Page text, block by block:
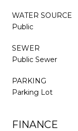
WATER SOURCE
Public
SEWER
Public Sewer
PARKING
Parking Lot
FINANCE